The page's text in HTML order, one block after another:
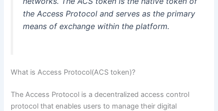
the Access Protocol and serves as the primary
means of exchange within the platform.
What is Access Protocol(ACS token)?
The Access Protocol is a decentralized access control
protocol that enables users to manage their digital